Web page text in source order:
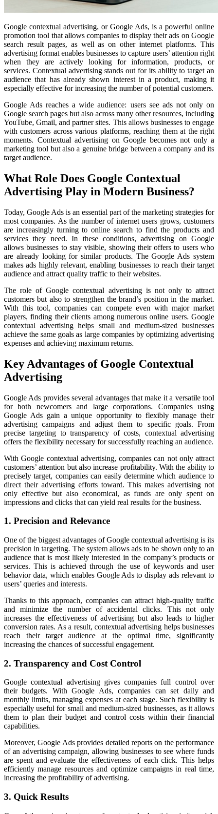
Google contextual advertising, or Google Ads, is a powerful online
promotion tool that allows companies to display their ads on Google
search result pages, as well as on other internet platforms. This
advertising format enables businesses to capture users’ attention right
when they are actively looking for information, products, or
services. Contextual advertising stands out for its ability to target an
audience that has already shown interest in a product, making it
especially effective for increasing the number of potential customers.
Google Ads reaches a wide audience: users see ads not only on
Google search pages but also across many other resources, including
YouTube, Gmail, and partner sites. This allows businesses to engage
with customers across various platforms, reaching them at the right
moments. Contextual advertising on Google becomes not only a
marketing tool but also a genuine bridge between a company and its
target audience.
What Role Does Google Contextual
Advertising Play in Modern Business?
Today, Google Ads is an essential part of the marketing strategies for
most companies. As the number of internet users grows, customers
are increasingly turning to online search to find the products and
services they need. In these conditions, advertising on Google
allows businesses to stay visible, showing their offers to users who
are already looking for similar products. The Google Ads system
makes ads highly relevant, enabling businesses to reach their target
audience and attract quality traffic to their websites.
The role of Google contextual advertising is not only to attract
customers but also to strengthen the brand’s position in the market.
With this tool, companies can compete even with major market
players, finding their clients among numerous online users. Google
contextual advertising helps small and medium-sized businesses
achieve the same goals as large companies by optimizing advertising
expenses and achieving maximum returns.
Key Advantages of Google Contextual
Advertising
Google Ads provides several advantages that make it a versatile tool
for both newcomers and large corporations. Companies using
Google Ads gain a unique opportunity to flexibly manage their
advertising campaigns and adjust them to specific goals. From
precise targeting to transparency of costs, contextual advertising
offers the flexibility necessary for successfully reaching an audience.
With Google contextual advertising, companies can not only attract
customers’ attention but also increase profitability. With the ability to
precisely target, companies can easily determine which audience to
direct their advertising efforts toward. This makes advertising not
only effective but also economical, as funds are only spent on
impressions and clicks that can yield real results for the business.
1. Precision and Relevance
One of the biggest advantages of Google contextual advertising is its
precision in targeting. The system allows ads to be shown only to an
audience that is most likely interested in the company’s products or
services. This is achieved through the use of keywords and user
behavior data, which enables Google Ads to display ads relevant to
users’ queries and interests.
Thanks to this approach, companies can attract high-quality traffic
and minimize the number of accidental clicks. This not only
increases the effectiveness of advertising but also leads to higher
conversion rates. As a result, contextual advertising helps businesses
reach their target audience at the optimal time, significantly
increasing the chances of successful engagement.
2. Transparency and Cost Control
Google contextual advertising gives companies full control over
their budgets. With Google Ads, companies can set daily and
monthly limits, managing expenses at each stage. Such flexibility is
especially useful for small and medium-sized businesses, as it allows
them to plan their budget and control costs within their financial
capabilities.
Moreover, Google Ads provides detailed reports on the performance
of an advertising campaign, allowing businesses to see where funds
are spent and evaluate the effectiveness of each click. This helps
efficiently manage resources and optimize campaigns in real time,
increasing the profitability of advertising.
3. Quick Results